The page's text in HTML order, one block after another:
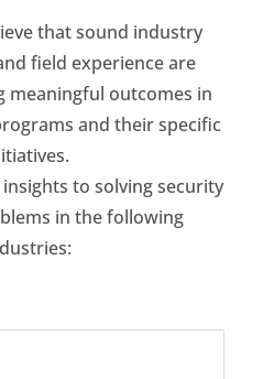
that sound industry
field experience are
meaningful outcomes in
and their specific
to solving security
in the following